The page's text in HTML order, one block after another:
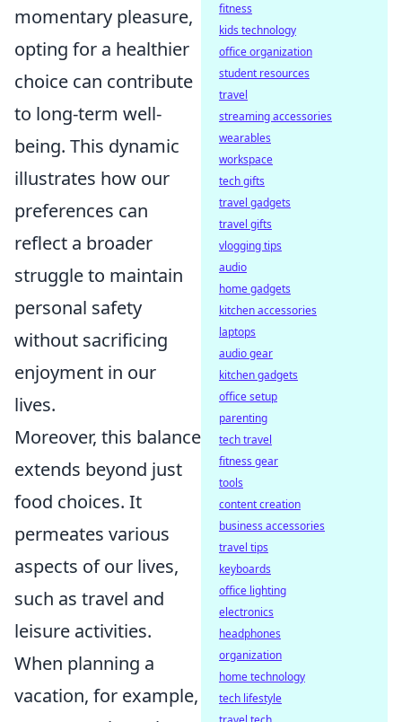
momentary pleasure,
opting for a healthier
choice can contribute
to long-term well-
being. This dynamic
illustrates how our
preferences can
reflect a broader
struggle to maintain
personal safety
without sacrificing
enjoyment in our
lives.
Moreover, this balance
extends beyond just
food choices. It
permeates various
aspects of our lives,
such as travel and
leisure activities.
When planning a
vacation, for example,
fitness
kids technology
office organization
student resources
travel
streaming accessories
wearables
workspace
tech gifts
travel gadgets
travel gifts
vlogging tips
audio
home gadgets
kitchen accessories
laptops
audio gear
kitchen gadgets
office setup
parenting
tech travel
fitness gear
tools
content creation
business accessories
travel tips
keyboards
office lighting
electronics
headphones
organization
home technology
tech lifestyle